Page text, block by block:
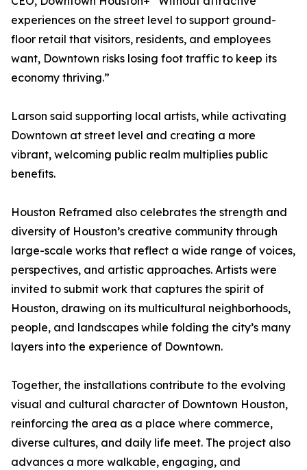
experiences on the street level to support ground-
floor retail that visitors, residents, and employees
want, Downtown risks losing foot traffic to keep its
economy thriving.”
Larson said supporting local artists, while activating
Downtown at street level and creating a more
vibrant, welcoming public realm multiplies public
benefits.
Houston Reframed also celebrates the strength and
diversity of Houston’s creative community through
large-scale works that reflect a wide range of voices,
perspectives, and artistic approaches. Artists were
invited to submit work that captures the spirit of
Houston, drawing on its multicultural neighborhoods,
people, and landscapes while folding the city’s many
layers into the experience of Downtown.
Together, the installations contribute to the evolving
visual and cultural character of Downtown Houston,
reinforcing the area as a place where commerce,
diverse cultures, and daily life meet. The project also
advances a more walkable, engaging, and